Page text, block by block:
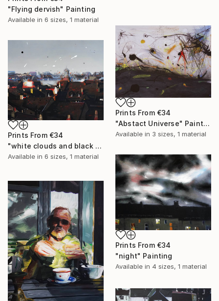
"Flying dervish" Painting
Available in 6 sizes, 1 material
Prints From €34
"Abstact Universe" Painting
Available in 3 sizes, 1 material
Prints From €34
"white clouds and black holes" Painting
Available in 6 sizes, 1 material
Prints From €34
"night" Painting
Available in 4 sizes, 1 material